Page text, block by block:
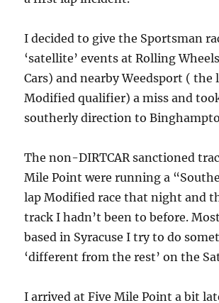
I decided to give the Sportsman
‘satellite’ events at Rolling
Cars) and nearby Weedsport ( the
Modified qualifier) a miss and
southerly direction to
The non-DIRTCAR sanctioned
Mile Point were running a
lap Modified race that night and
track I hadn’t been to before.
based in Syracuse I try to do
‘different from the rest’ on the
I arrived at Five Mile Point a bit